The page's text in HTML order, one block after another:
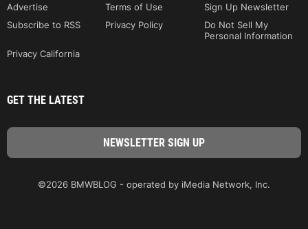
Advertise
Terms of Use
Sign Up Newsletter
Subscribe to RSS
Privacy Policy
Do Not Sell My
Personal Information
Privacy California
GET THE LATEST
©2026 BMWBLOG - operated by iMedia Network, Inc.